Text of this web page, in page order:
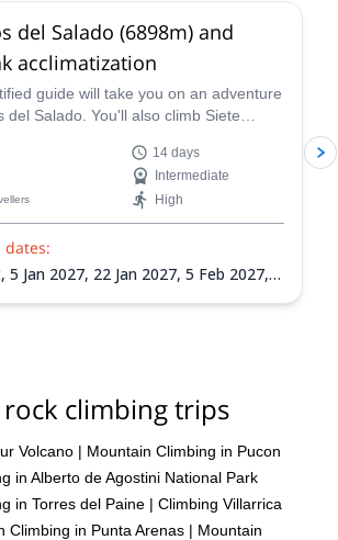
del Salado (6898m) and
acclimatization
guide will take you on an adventure
del Salado. You'll also climb Siete
14 days
Intermediate
High
dates:
5 Jan 2027, 22 Jan 2027, 5 Feb 2027,
climbing trips
Volcano | Mountain Climbing in Pucon
in Alberto de Agostini National Park
in Torres del Paine | Climbing Villarrica
Climbing in Punta Arenas | Mountain